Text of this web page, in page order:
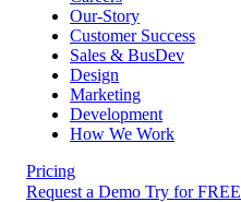
Our-Story
Customer Success
Sales & BusDev
Design
Marketing
Development
How We Work
Pricing
Request a Demo Try for FREE